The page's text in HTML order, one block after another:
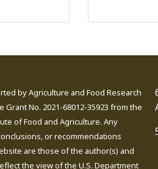
by Agriculture and Food Research
Grant No. 2021-68012-35923 from the
of Food and Agriculture. Any
or recommendations
are those of the author(s) and
the view of the U.S. Department